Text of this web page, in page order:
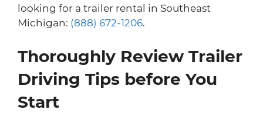
looking for a trailer rental in Southeast
Michigan: (888) 672-1206.
Thoroughly Review Trailer
Driving Tips before You
Start